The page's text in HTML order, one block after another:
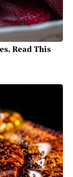
Read This